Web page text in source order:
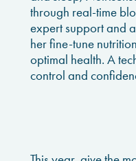
through real-time
expert support and
her fine-tune
optimal health. A
control and